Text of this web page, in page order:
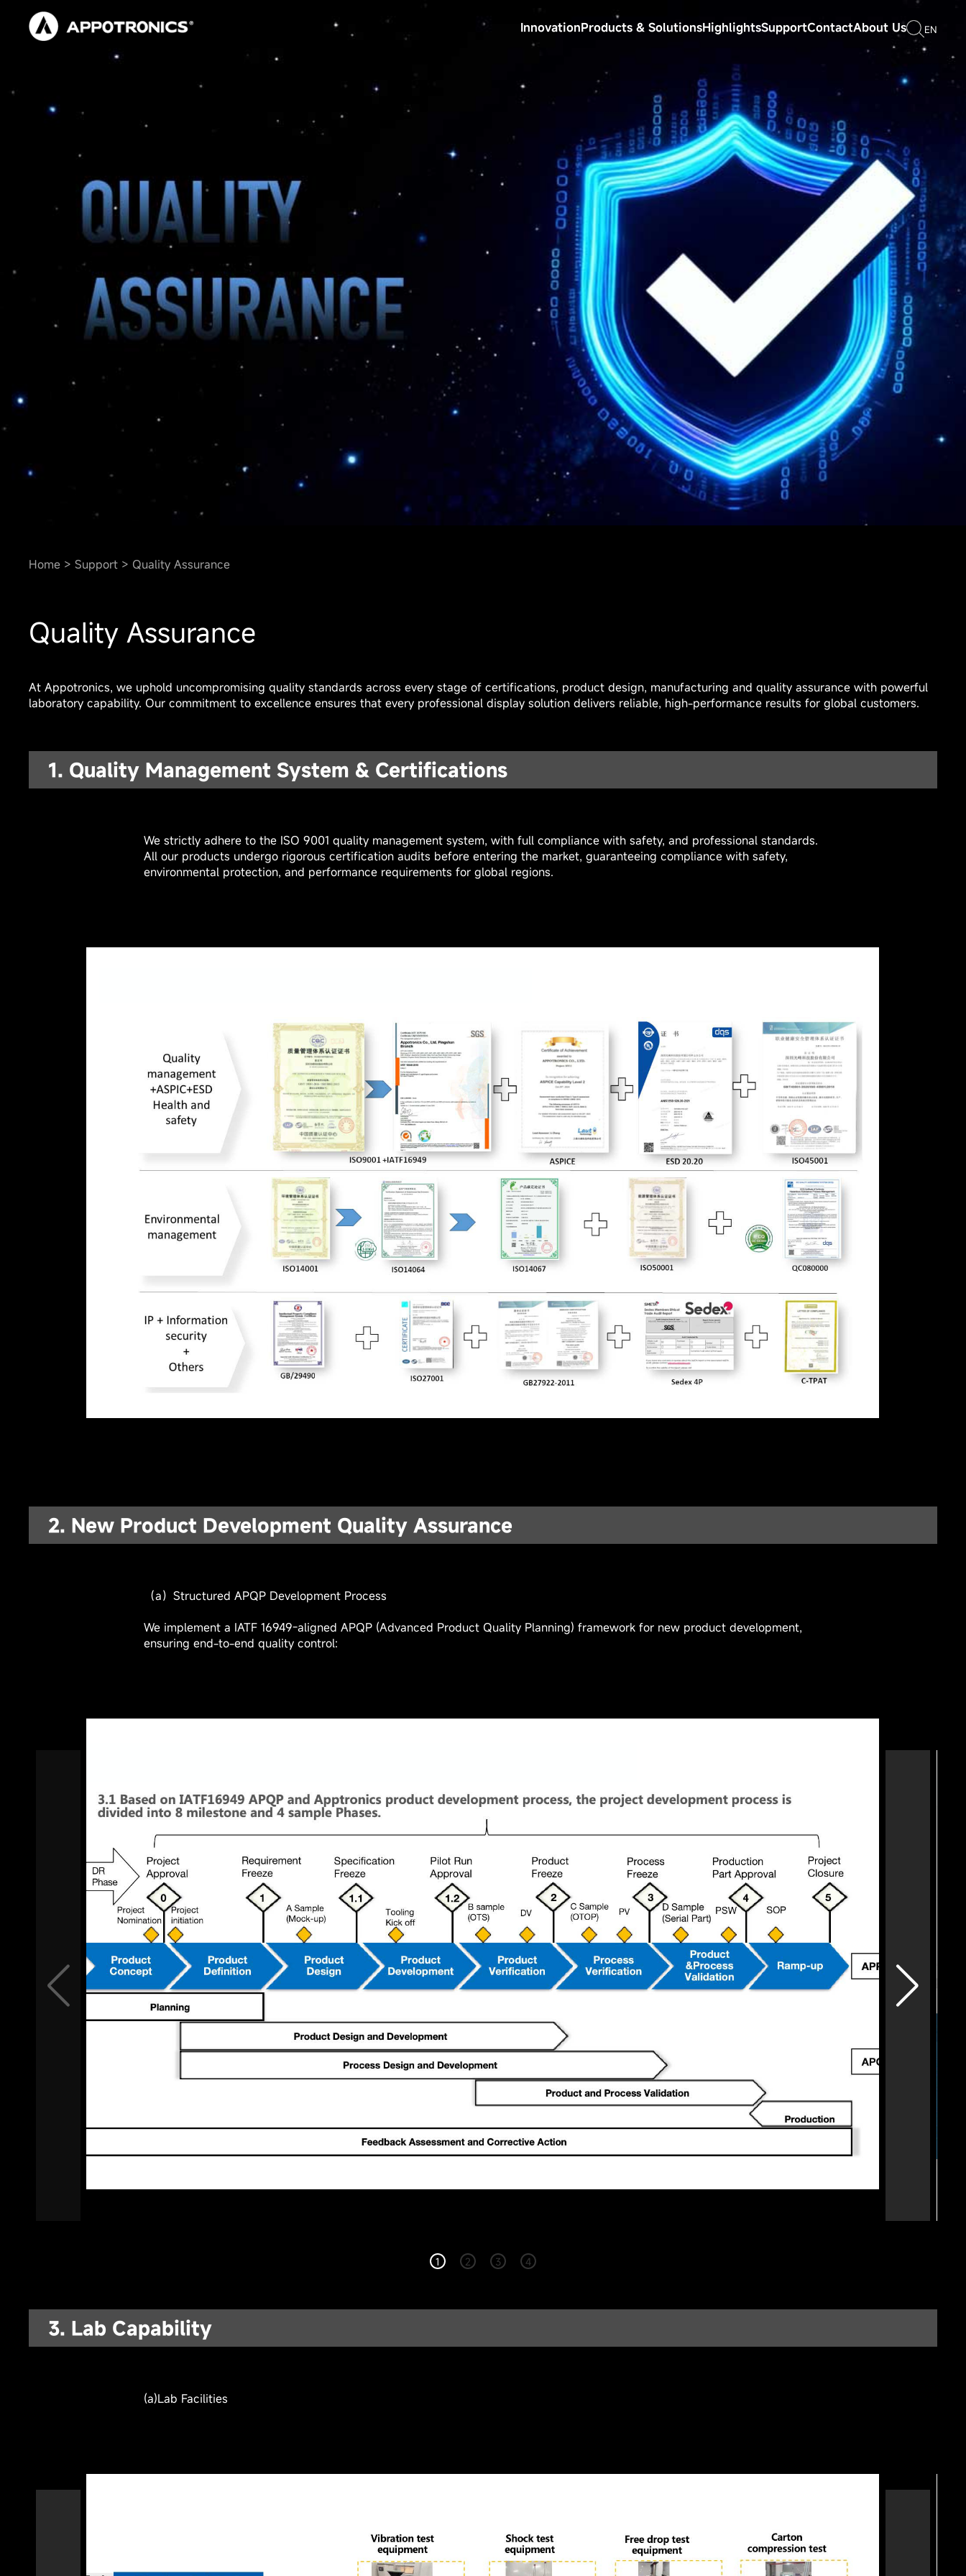
InnovationProducts & SolutionsHighlightsSupportContactAbout Us EN
Home Support Quality Assurance
Quality Assurance
At Appotronics, we uphold uncompromising quality standards across every stage of certifications, product design, manufacturing and quality assurance with powerful
laboratory capability. Our commitment to excellence ensures that every professional display solution delivers reliable, high-performance results for global customers.
1. Quality Management System & Certifications
We strictly adhere to the ISO 9001 quality management system, with full compliance with safety, and professional standards.
All our products undergo rigorous certification audits before entering the market, guaranteeing compliance with safety,
environmental protection, and performance requirements for global regions.
2. New Product Development Quality Assurance
(b) Professional Project & Design Tools
We use an integrated toolchain to standardize management and design:
① New Product Development and Project Management System and Tools
1 2 3 4
3. Lab Capability
(b) Performance & Safety Test